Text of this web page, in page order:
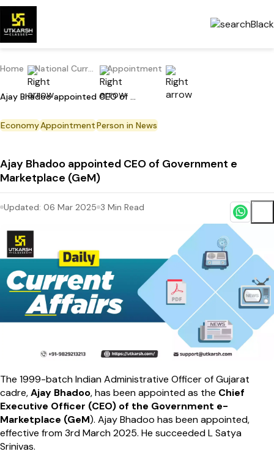
Home National Current Affairs Appointment
Ajay Bhadoo appointed CEO of Government e Marketplace (GeM)
EconomyAppointmentPerson in News
Ajay Bhadoo appointed CEO of Government e
Marketplace (GeM)
Updated: 06 Mar 2025 3 Min Read
The 1999-batch Indian Administrative Officer of Gujarat
cadre,Ajay Bhadoo, has been appointed as the Chief
Executive Officer (CEO) of the Government e-
Marketplace (GeM). Ajay Bhadoo has been appointed,
effective from 3rd March 2025. He succeeded L Satya
Srinivas.